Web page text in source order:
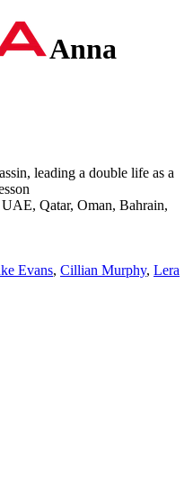
Anna
leading a double life as a
Qatar, Oman, Bahrain,
Evans, Cillian Murphy, Lera